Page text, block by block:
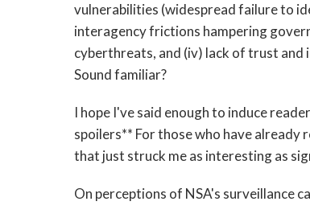
vulnerabilities (widespread failure to
interagency frictions hampering
cyberthreats, and (iv) lack of trust
Sound familiar?
I hope I've said enough to induce
spoilers** For those who have already
that just struck me as interesting as
On perceptions of NSA's surveillance